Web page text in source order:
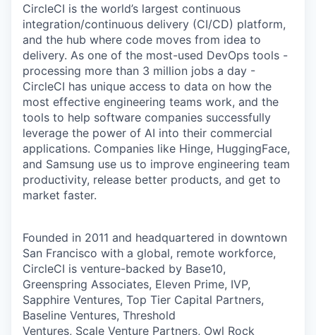
CircleCI is the world’s largest continuous
integration/continuous delivery (CI/CD) platform,
and the hub where code moves from idea to
delivery. As one of the most-used DevOps tools -
processing more than 3 million jobs a day -
CircleCI has unique access to data on how the
most effective engineering teams work, and the
tools to help software companies successfully
leverage the power of AI into their commercial
applications. Companies like Hinge, HuggingFace,
and Samsung use us to improve engineering team
productivity, release better products, and get to
market faster.
Founded in 2011 and headquartered in downtown
San Francisco with a global, remote workforce,
CircleCI is venture-backed by Base10,
Greenspring Associates, Eleven Prime, IVP,
Sapphire Ventures, Top Tier Capital Partners,
Baseline Ventures, Threshold
Ventures, Scale Venture Partners, Owl Rock